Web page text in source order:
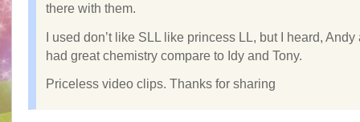
there with them.
I used don’t like SLL like princess LL, but I heard, Andy
had great chemistry compare to Idy and Tony.
Priceless video clips. Thanks for sharing